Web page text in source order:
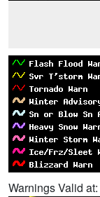
Warnings Valid at: